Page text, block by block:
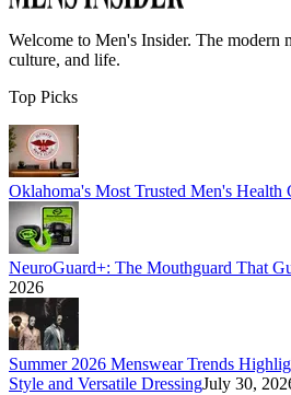
Welcome to Men's Insider. The modern
culture, and life.
Top Picks
Oklahoma's Most Trusted Men's Health
NeuroGuard+: The Mouthguard That
2026
Summer 2026 Menswear Trends
Style and Versatile DressingJuly 30,